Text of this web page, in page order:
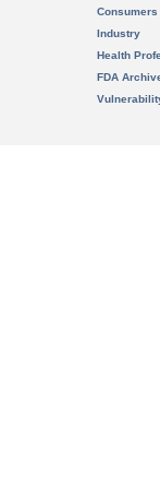
Consumers
Industry
Health
FDA